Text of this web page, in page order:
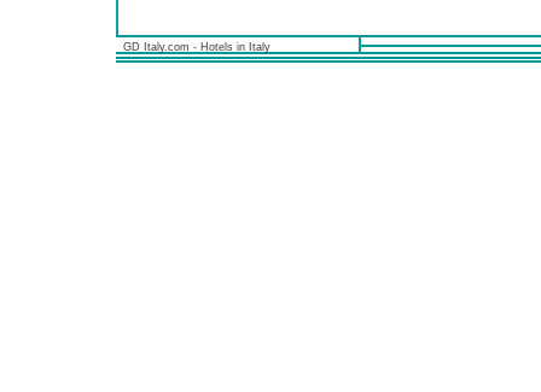
GD Italy.com - Hotels in Italy